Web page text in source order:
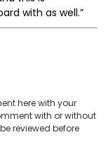
with as well.”
here with your
with or without
reviewed before